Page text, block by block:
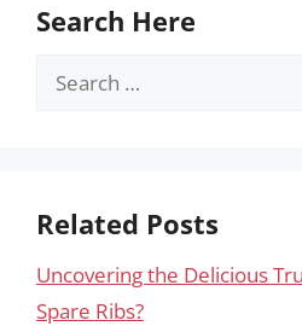
Search Here
Search
Related Posts
Uncovering the Delicious
Spare Ribs?